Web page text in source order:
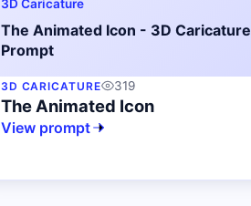
3D Caricature
The Animated Icon - 3D Caricature
Prompt
3D CARICATURE 319
The Animated Icon
View prompt